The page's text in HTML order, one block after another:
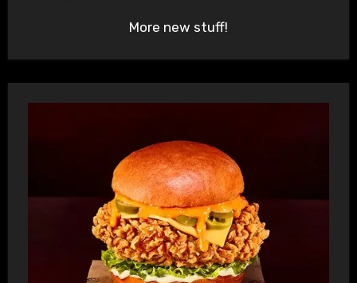
More new stuff!